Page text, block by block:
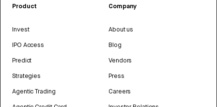
Product
Invest
IPO Access
Predict
Strategies
Agentic Trading
Company
About us
Blog
Vendors
Press
Careers